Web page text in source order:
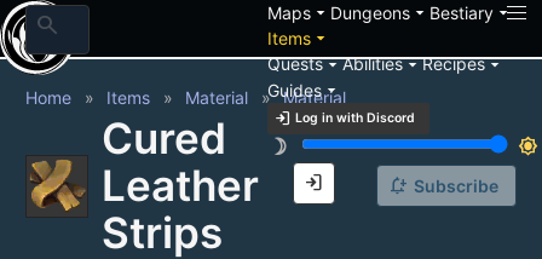
search Mapsarrow_drop_down Dungeonsarrow_drop_down Bestiaryarrow_drop_down
Itemsarrow_drop_down
Questsarrow_drop_downAbilitiesarrow_drop_downRecipesarrow_drop_down
Guidesarrow_drop_down
login Log in with Discord
brightness_3
brightness_7
login
Home Items Material Material
Cured
Leather
Strips
notification_add Subscribe